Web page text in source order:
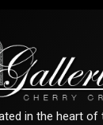
in the heart